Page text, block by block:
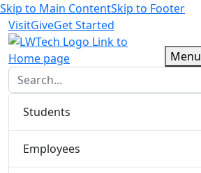
Skip to Main ContentSkip to Footer
VisitGiveGet Started
logo
Menu
Students
Employees